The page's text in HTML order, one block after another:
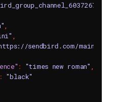
,
,
sendbird.com/main/
: "times new roman" ,
: "black"